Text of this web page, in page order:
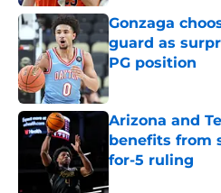
Gonzaga
guard as
PG position
Published by on
Arizona and
benefits from
for-5 ruling